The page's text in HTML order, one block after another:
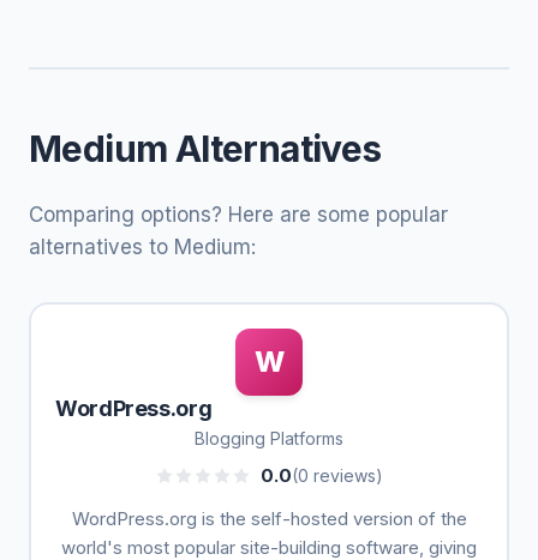
Medium Alternatives
Comparing options? Here are some popular
alternatives to Medium:
W
WordPress.org
Blogging Platforms
0.0(0 reviews)
WordPress.org is the self-hosted version of the
world's most popular site-building software, giving